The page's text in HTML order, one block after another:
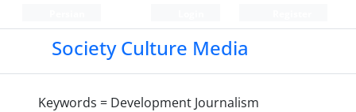
Society Culture Media
Keywords = Development Journalism